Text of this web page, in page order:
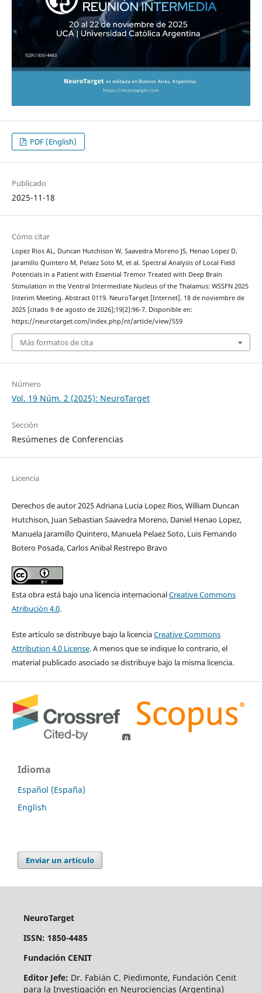
PDF (English)
Publicado
2025-11-18
Cómo citar
Lopez Rios AL, Duncan Hutchison W, Saavedra Moreno JS, Henao Lopez D,
Jaramillo Quintero M, Pelaez Soto M, et al. Spectral Analysis of Local Field
Potentials in a Patient with Essential Tremor Treated with Deep Brain
Stimulation in the Ventral Intermediate Nucleus of the Thalamus: WSSFN 2025
Interim Meeting. Abstract 0119. NeuroTarget [Internet]. 18 de noviembre de
2025 [citado 9 de agosto de 2026];19(2):96-7. Disponible en:
https://neurotarget.com/index.php/nt/article/view/559
Más formatos de cita
Número
Vol. 19 Núm. 2 (2025): NeuroTarget
Sección
Resúmenes de Conferencias
Licencia
Derechos de autor 2025 Adriana Lucia Lopez Rios, William Duncan
Hutchison, Juan Sebastian Saavedra Moreno, Daniel Henao Lopez,
Manuela Jaramillo Quintero, Manuela Pelaez Soto, Luis Fernando
Botero Posada, Carlos Anibal Restrepo Bravo
Esta obra está bajo una licencia internacionalCreative Commons
Atribución 4.0.
Este artículo se distribuye bajo la licenciaCreative Commons
Attribution 4.0 License. A menos que se indique lo contrario, el
material publicado asociado se distribuye bajo la misma licencia.
0
Idioma
Español (España)
English
Enviar un artículo
NeuroTarget
ISSN: 1850-4485
Fundación CENIT
Editor Jefe: Dr. Fabián C. Piedimonte, Fundación Cenit
para la Investigación en Neurociencias (Argentina)